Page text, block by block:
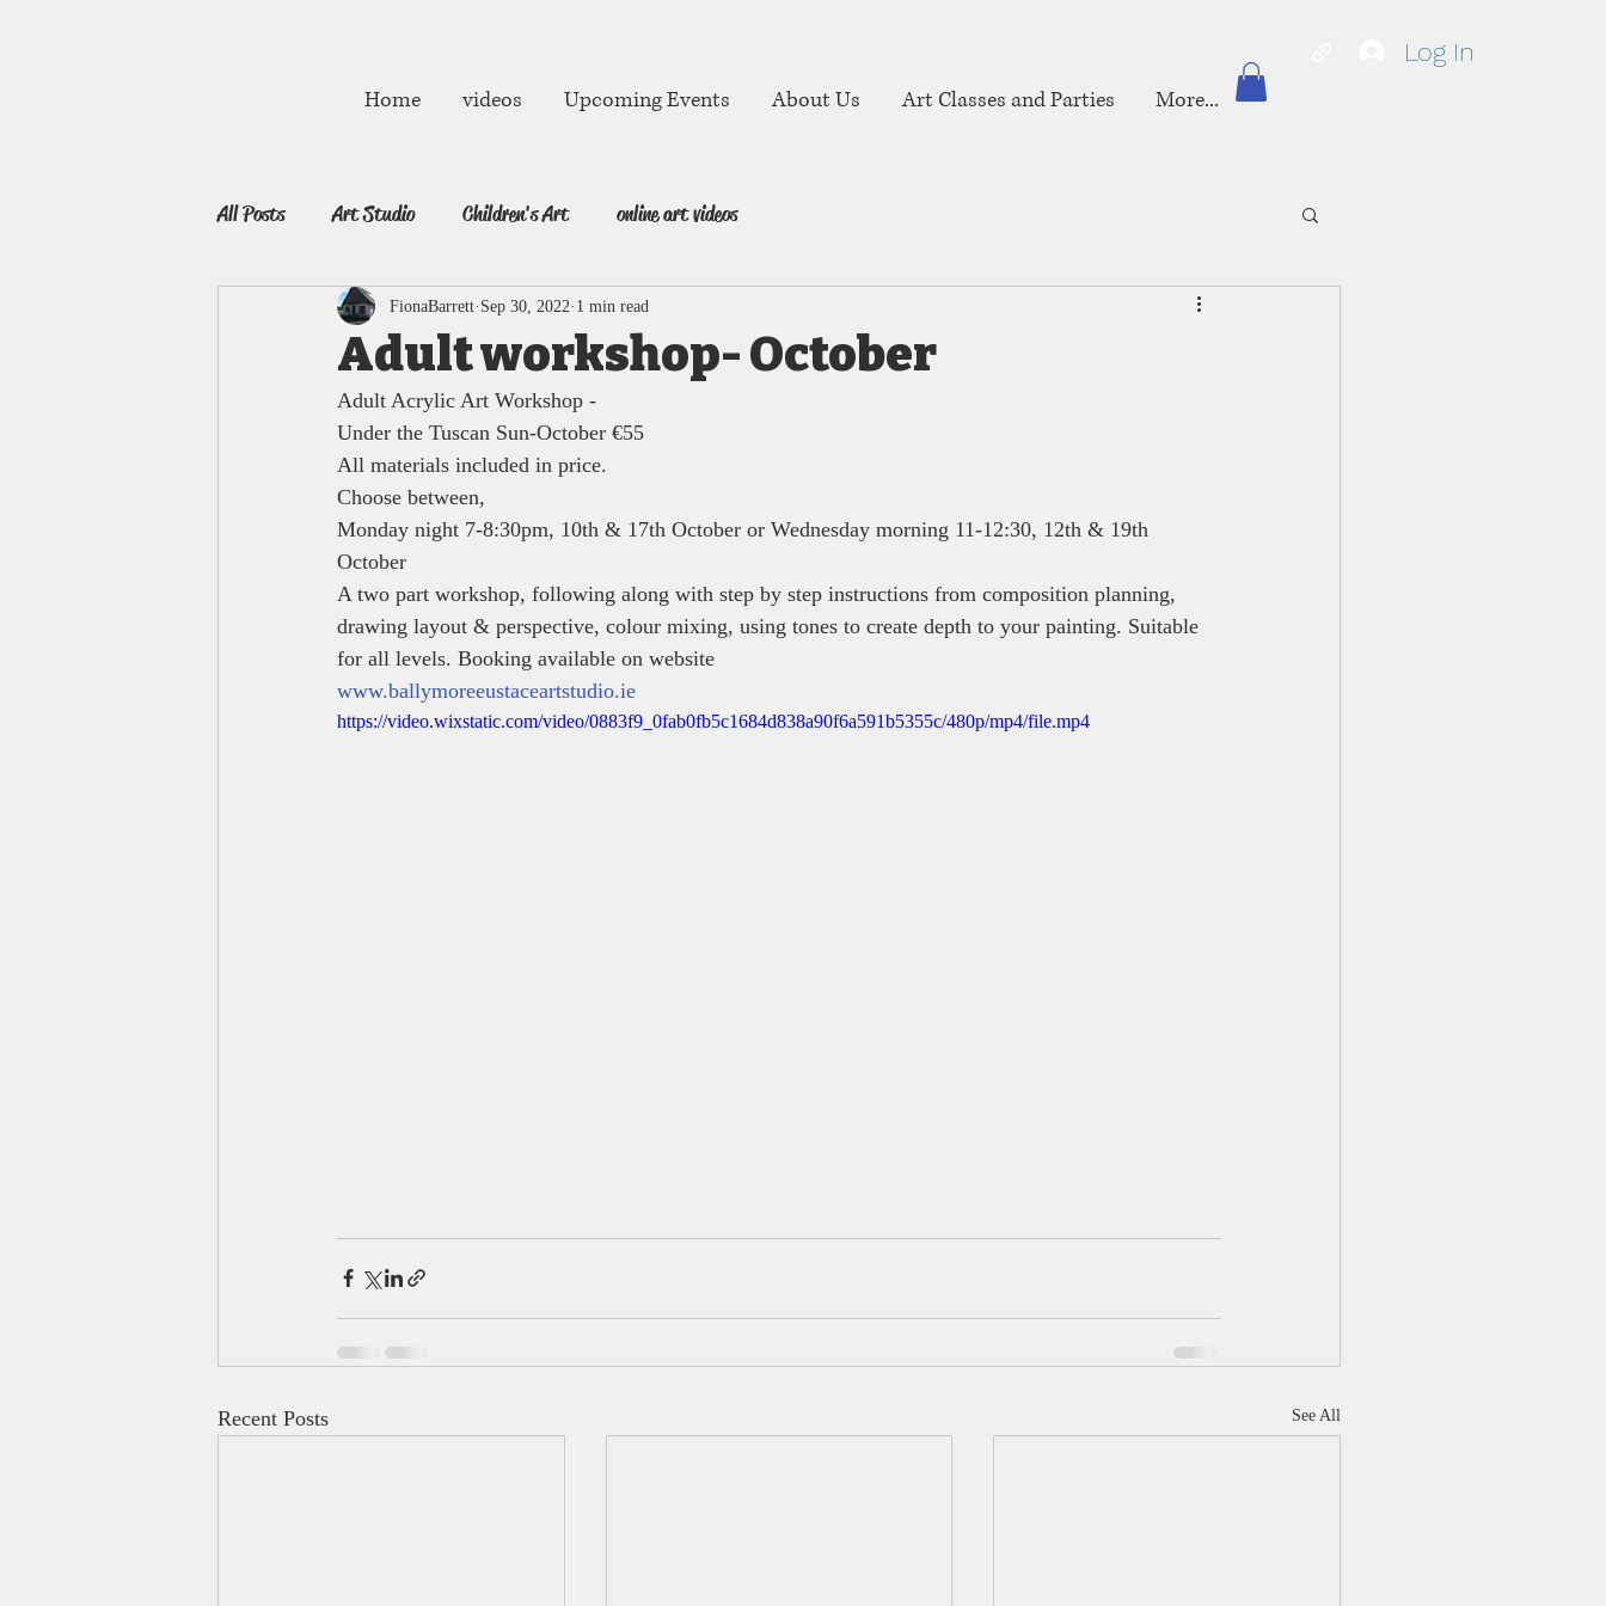
Log In
Home videos Upcoming Events About Us Art Classes and Parties More...
All Posts Art Studio Children's Art online art videos
Adult workshop- October
FionaBarrett Sep 30, 2022 1 min read
Adult Acrylic Art Workshop -
Under the Tuscan Sun-October €55
All materials included in price.
Choose between,
Monday night 7-8:30pm, 10th & 17th October or Wednesday morning 11-12:30, 12th & 19th
October
A two part workshop, following along with step by step instructions from composition planning,
drawing layout & perspective, colour mixing, using tones to create depth to your painting. Suitable
for all levels. Booking available on website
www.ballymoreeustaceartstudio.ie
https://video.wixstatic.com/video/0883f9_0fab0fb5c1684d838a90f6a591b5355c/480p/mp4/file.mp4
Recent Posts See All